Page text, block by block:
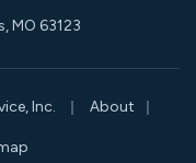
MO 63123
Inc. | About |